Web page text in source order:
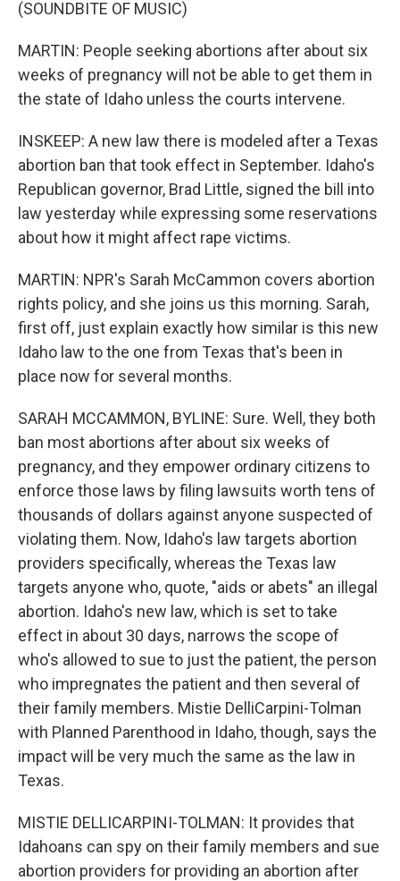
(SOUNDBITE OF MUSIC)
MARTIN: People seeking abortions after about six
weeks of pregnancy will not be able to get them in
the state of Idaho unless the courts intervene.
INSKEEP: A new law there is modeled after a Texas
abortion ban that took effect in September. Idaho's
Republican governor, Brad Little, signed the bill into
law yesterday while expressing some reservations
about how it might affect rape victims.
MARTIN: NPR's Sarah McCammon covers abortion
rights policy, and she joins us this morning. Sarah,
first off, just explain exactly how similar is this new
Idaho law to the one from Texas that's been in
place now for several months.
SARAH MCCAMMON, BYLINE: Sure. Well, they both
ban most abortions after about six weeks of
pregnancy, and they empower ordinary citizens to
enforce those laws by filing lawsuits worth tens of
thousands of dollars against anyone suspected of
violating them. Now, Idaho's law targets abortion
providers specifically, whereas the Texas law
targets anyone who, quote, "aids or abets" an illegal
abortion. Idaho's new law, which is set to take
effect in about 30 days, narrows the scope of
who's allowed to sue to just the patient, the person
who impregnates the patient and then several of
their family members. Mistie DelliCarpini-Tolman
with Planned Parenthood in Idaho, though, says the
impact will be very much the same as the law in
Texas.
MISTIE DELLICARPINI-TOLMAN: It provides that
Idahoans can spy on their family members and sue
abortion providers for providing an abortion after